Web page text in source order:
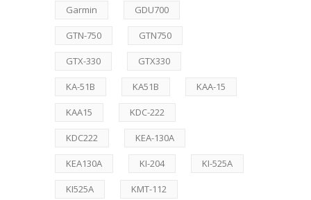
Garmin GDU700
GTN-750 GTN750
GTX-330 GTX330
KA-51B KA51B KAA-15
KAA15 KDC-222
KDC222 KEA-130A
KEA130A KI-204 KI-525A
KI525A KMT-112